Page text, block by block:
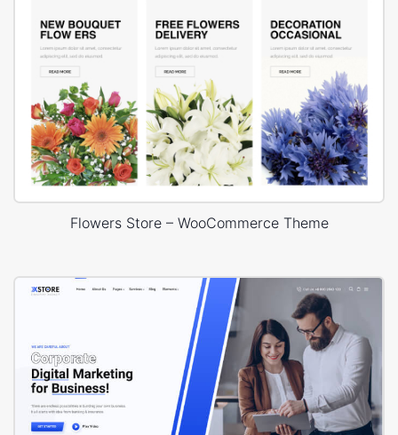
Flowers Store – WooCommerce Theme